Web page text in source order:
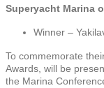
Superyacht Marina
Winner –
To commemorate
Awards, will be
the Marina